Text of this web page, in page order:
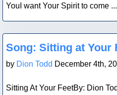
YouI want Your Spirit to come ...
Blog Post
Song: Sitting at Your
by Dion Todd December 4th,
Sitting At Your FeetBy: Dion